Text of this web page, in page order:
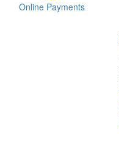
Online Payments